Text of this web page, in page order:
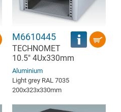
M6610445
TECHNOMET
10.5" 4Ux330mm
Aluminium
Light grey RAL 7035
200x323x330mm